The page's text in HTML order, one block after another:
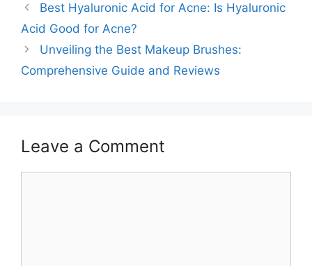
Best Hyaluronic Acid for Acne: Is Hyaluronic
Acid Good for Acne?
Unveiling the Best Makeup Brushes:
Comprehensive Guide and Reviews
Leave a Comment